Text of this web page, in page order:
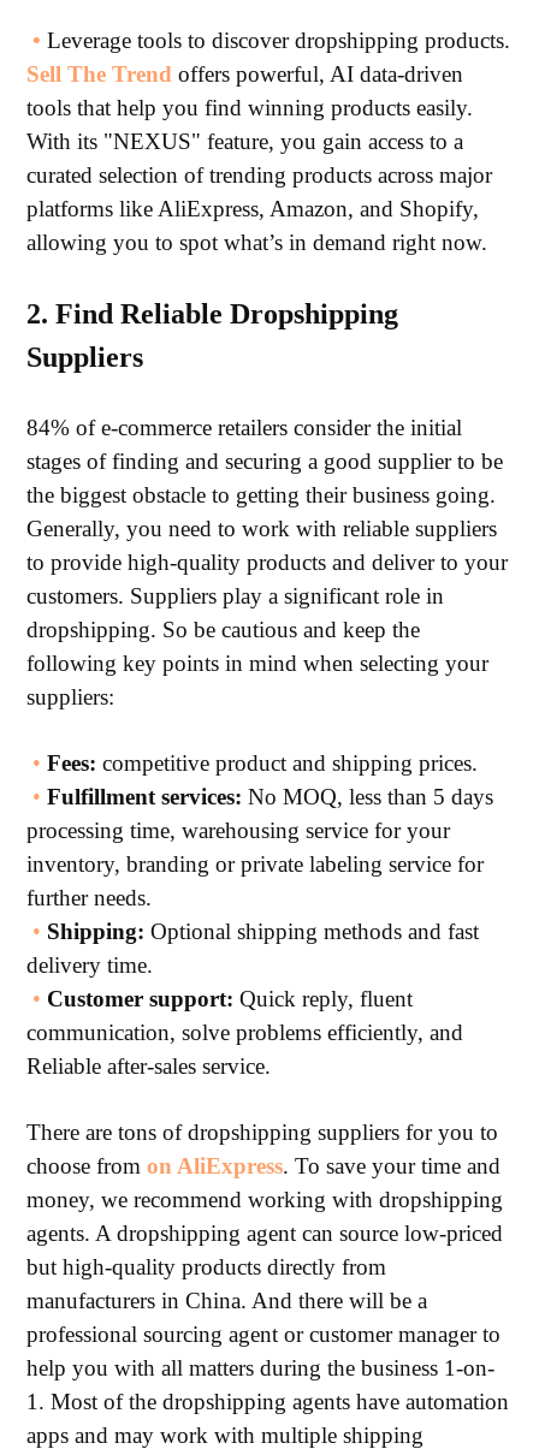
• Leverage tools to discover dropshipping products.
Sell The Trend offers powerful, AI data-driven
tools that help you find winning products easily.
With its "NEXUS" feature, you gain access to a
curated selection of trending products across major
platforms like AliExpress, Amazon, and Shopify,
allowing you to spot what’s in demand right now.
2. Find Reliable Dropshipping
Suppliers
84% of e-commerce retailers consider the initial
stages of finding and securing a good supplier to be
the biggest obstacle to getting their business going.
Generally, you need to work with reliable suppliers
to provide high-quality products and deliver to your
customers. Suppliers play a significant role in
dropshipping. So be cautious and keep the
following key points in mind when selecting your
suppliers:
• Fees: competitive product and shipping prices.
• Fulfillment services: No MOQ, less than 5 days
processing time, warehousing service for your
inventory, branding or private labeling service for
further needs.
• Shipping: Optional shipping methods and fast
delivery time.
• Customer support: Quick reply, fluent
communication, solve problems efficiently, and
Reliable after-sales service.
There are tons of dropshipping suppliers for you to
choose fromon AliExpress. To save your time and
money, we recommend working with dropshipping
agents. A dropshipping agent can source low-priced
but high-quality products directly from
manufacturers in China. And there will be a
professional sourcing agent or customer manager to
help you with all matters during the business 1-on-
1. Most of the dropshipping agents have automation
apps and may work with multiple shipping